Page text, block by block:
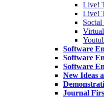
Live!
Live!
Social
Software
Software
Software
New Ideas
Journal